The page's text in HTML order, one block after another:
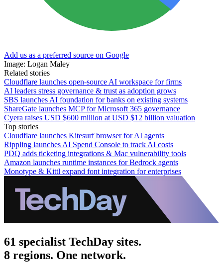
Add us as a preferred source on Google
Image: Logan Maley
Related stories
Cloudflare launches open-source AI workspace for firms
AI leaders stress governance & trust as adoption grows
SBS launches AI foundation for banks on existing systems
ShareGate launches MCP for Microsoft 365 governance
Cyera raises USD $600 million at USD $12 billion valuation
Top stories
Cloudflare launches Kitesurf browser for AI agents
Rippling launches AI Spend Console to track AI costs
PDQ adds ticketing integrations & Mac vulnerability tools
Amazon launches runtime instances for Bedrock agents
Monotype & Kittl expand font integration for enterprises
61 specialist TechDay sites.
8 regions. One network.